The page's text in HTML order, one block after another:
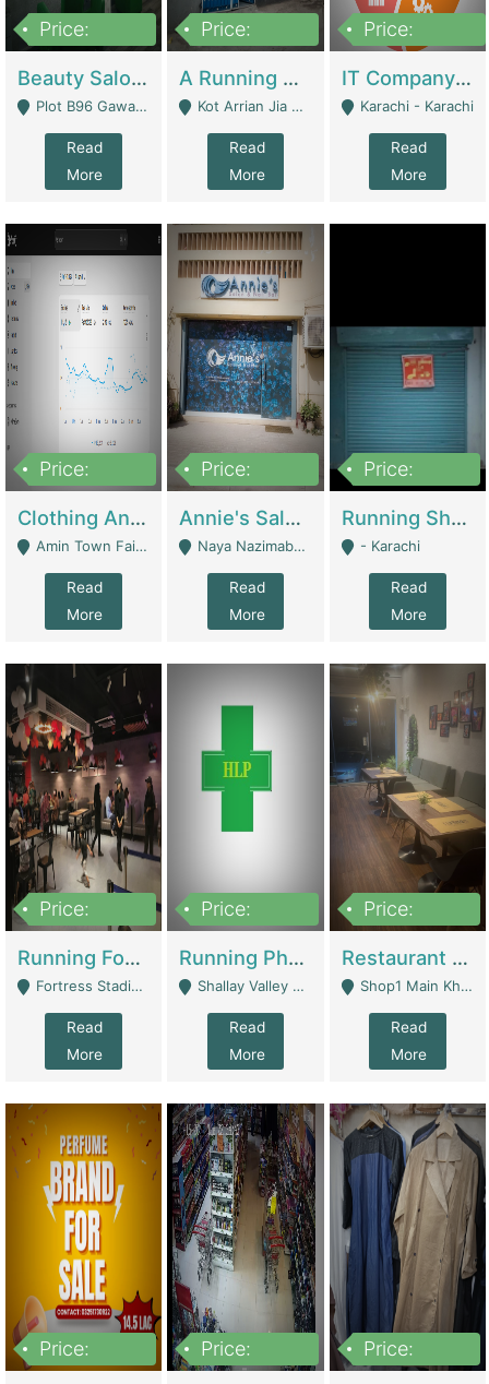
Price:
Beauty Salon For Sale | Business Services
Plot B96 Gawalyaar Society Gulzar Hijri Scheme 33 Karachi - Karachi
Read
More
Price:
A Running School Business | Schools
Kot Arrian Jia Bagga Road Raiwind Road Lahore - Lahore
Read
More
Price:
IT Company Working On ERP Systems | IT Solutions
Karachi - Karachi
Read
More
Price:
Clothing And Towel Online Store For Sale ..Ecommerce Store | Fashion & Apparel
Amin Town Faisalabad - Faisalabad
Read
More
Price:
Annie's Salon & Nail Bar | Beauty Parlors / Saloon
Naya Nazimabad Shop #7, Lal Gate Main Manghopir Road Karachi, Pakistan - Karachi
Read
More
Price:
Running Shop For Sale | Shops & Stores
- Karachi
Read
More
Price:
Running Food Business For Sale | Restaurants
Fortress Stadium, Lahore - Lahore
Read
More
Price:
Running Pharmacy Business For Sale | Pharmacy
Shallay Valley Choke,Range Road,Rawalpindi - Rawalpindi
Read
More
Price:
Restaurant For Sale In Karachi Dha Phase 6 | Restaurants
Shop1 Main Khayaban E Nishat Commercial Dha Phase 6 Karachi - Karachi
Read
More
Price:
Price:
Price: